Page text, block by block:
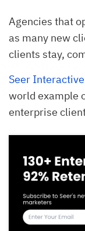
Agencies that
as many new
clients stay,
Seer Interactive
world example
enterprise